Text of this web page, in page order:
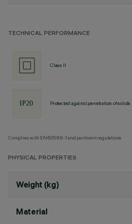
TECHNICAL PERFORMANCE
Class II
Protected against penetration of
Complies with EN60598-1 and pertinent regulations
PHYSICAL PROPERTIES
Weight (kg)
Material